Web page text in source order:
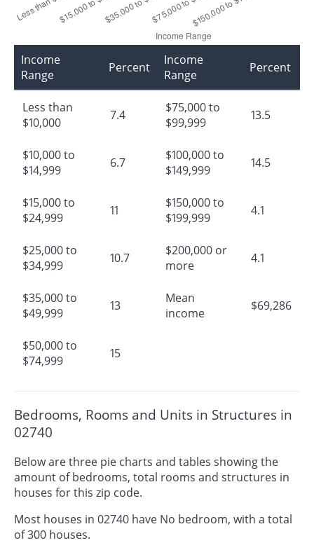
Income
Range
Percent
Less than
$10,000
7.4
$10,000 to
$14,999
6.7
$15,000 to
$24,999
11
$25,000 to
$34,999
10.7
$35,000 to
$49,999
13
$50,000 to
$74,999
15
Income
Range
Percent
$75,000 to
$99,999
13.5
$100,000 to
$149,999
14.5
$150,000 to
$199,999
4.1
$200,000 or
more
4.1
Mean
income
$69,286
Bedrooms, Rooms and Units in Structures in
02740
Below are three pie charts and tables showing the
amount of bedrooms, total rooms and structures in
houses for this zip code.
Most houses in 02740 have No bedroom, with a total
of 300 houses.